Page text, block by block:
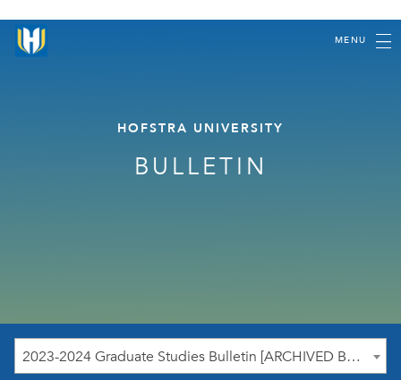
MENU
HOFSTRA UNIVERSITY
BULLETIN
2023-2024 Graduate Studies Bulletin [ARCHIVED BULLETIN]